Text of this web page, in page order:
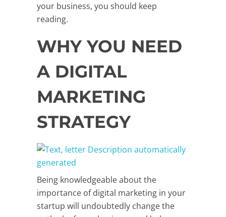
your business, you should keep
reading.
WHY YOU NEED
A DIGITAL
MARKETING
STRATEGY
Being knowledgeable about the
importance of digital marketing in your
startup will undoubtedly change the